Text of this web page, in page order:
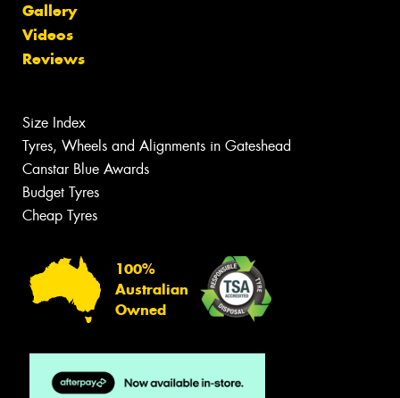
Gallery
Videos
Reviews
Size Index
Tyres, Wheels and Alignments in Gateshead
Canstar Blue Awards
Budget Tyres
Cheap Tyres
100%
Australian
Owned